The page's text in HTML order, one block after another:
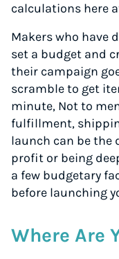
calculations here
Makers who have
set a budget and
their campaign
scramble to get
minute, Not to
fulfillment,
launch can be the
profit or being
a few budgetary
before launching
Where Are